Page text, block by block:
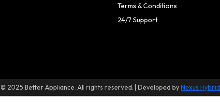
Terms & Conditions
24/7 Support
© 2025 Better Appliance. All rights reserved. | Developed byNexus